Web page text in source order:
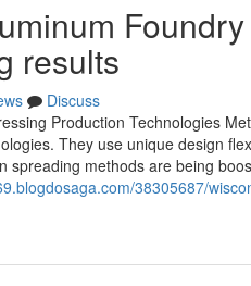
results
Discuss
Production Technologies
They use unique design
spreading methods are being
38305687/